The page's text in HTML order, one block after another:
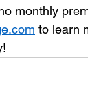
monthly
to learn